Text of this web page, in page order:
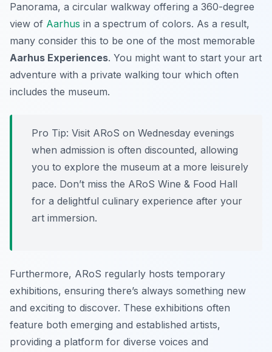
Panorama, a circular walkway offering a 360-degree
view of Aarhus in a spectrum of colors. As a result,
many consider this to be one of the most memorable
Aarhus Experiences. You might want to start your art
adventure with a private walking tour which often
includes the museum.
Pro Tip: Visit ARoS on Wednesday evenings
when admission is often discounted, allowing
you to explore the museum at a more leisurely
pace. Don’t miss the ARoS Wine & Food Hall
for a delightful culinary experience after your
art immersion.
Furthermore, ARoS regularly hosts temporary
exhibitions, ensuring there’s always something new
and exciting to discover. These exhibitions often
feature both emerging and established artists,
providing a platform for diverse voices and